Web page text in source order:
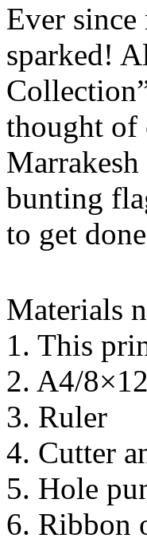
Ever
sparked!
thought of
bunting
to get
Materials
1. This
2. A4/
3. Ruler
4. Cutter
5. Hole
6. Ribbon